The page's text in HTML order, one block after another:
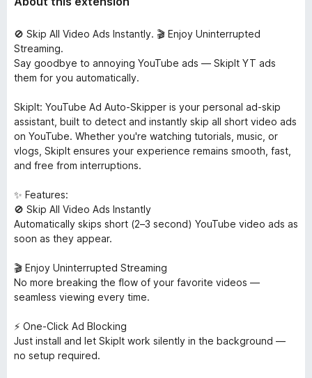
🚫 Skip All Video Ads Instantly. 🎬 Enjoy Uninterrupted
Streaming.
Say goodbye to annoying YouTube ads — SkipIt YT ads
them for you automatically.
SkipIt: YouTube Ad Auto-Skipper is your personal ad-skip
assistant, built to detect and instantly skip all short video ads
on YouTube. Whether you're watching tutorials, music, or
vlogs, SkipIt ensures your experience remains smooth, fast,
and free from interruptions.
✨ Features:
🚫 Skip All Video Ads Instantly
Automatically skips short (2–3 second) YouTube video ads as
soon as they appear.
🎬 Enjoy Uninterrupted Streaming
No more breaking the flow of your favorite videos —
seamless viewing every time.
⚡ One-Click Ad Blocking
Just install and let SkipIt work silently in the background —
no setup required.